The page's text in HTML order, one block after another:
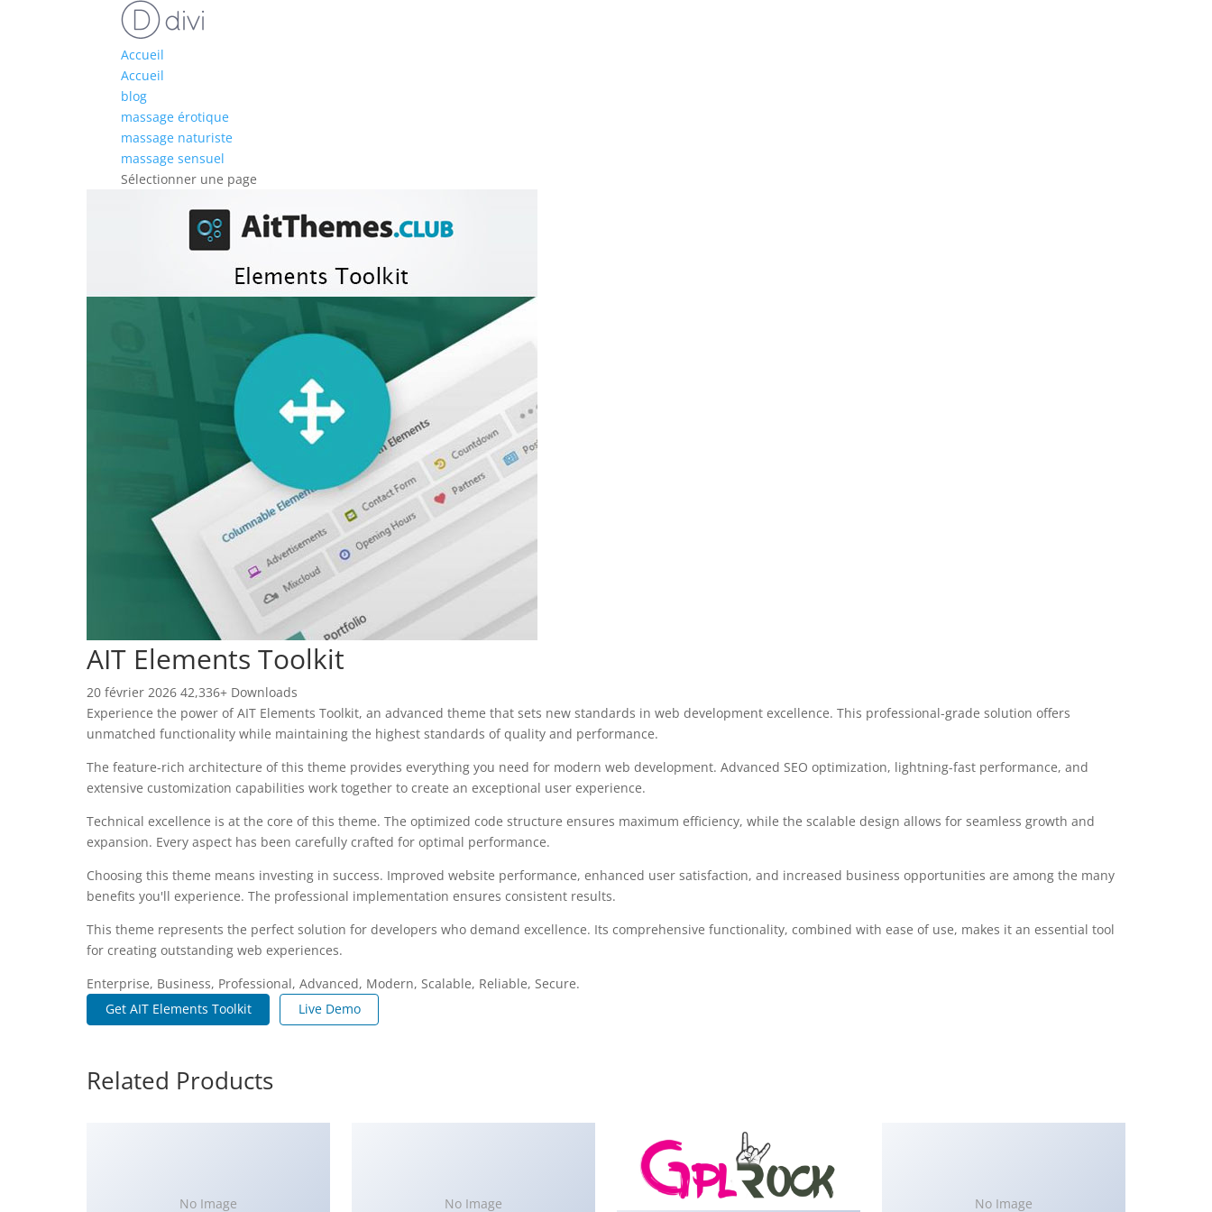
Accueil
Accueil
blog
massage érotique
massage naturiste
massage sensuel
Sélectionner une page
AIT Elements Toolkit
20 février 2026 42,336+ Downloads
Experience the power of AIT Elements Toolkit, an advanced theme that sets new standards in web development excellence. This professional-grade solution offers
unmatched functionality while maintaining the highest standards of quality and performance.
The feature-rich architecture of this theme provides everything you need for modern web development. Advanced SEO optimization, lightning-fast performance, and
extensive customization capabilities work together to create an exceptional user experience.
Technical excellence is at the core of this theme. The optimized code structure ensures maximum efficiency, while the scalable design allows for seamless growth and
expansion. Every aspect has been carefully crafted for optimal performance.
Choosing this theme means investing in success. Improved website performance, enhanced user satisfaction, and increased business opportunities are among the many
benefits you'll experience. The professional implementation ensures consistent results.
This theme represents the perfect solution for developers who demand excellence. Its comprehensive functionality, combined with ease of use, makes it an essential tool
for creating outstanding web experiences.
Enterprise, Business, Professional, Advanced, Modern, Scalable, Reliable, Secure.
Get AIT Elements Toolkit
Live Demo
Related Products
No Image No Image No Image